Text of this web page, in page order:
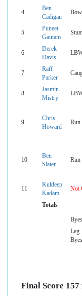
4
Ben
Cadigan
5
Puneet
Gautam
6
Derek
Davis
7
Raff
Parker
8
Jasmin
Mistry
9
Chris
Howard
Run
10
Ben
Slater
Run
11
Kuldeep
Kadam
Not
Totals
Byes
Leg
Byes
Final Score